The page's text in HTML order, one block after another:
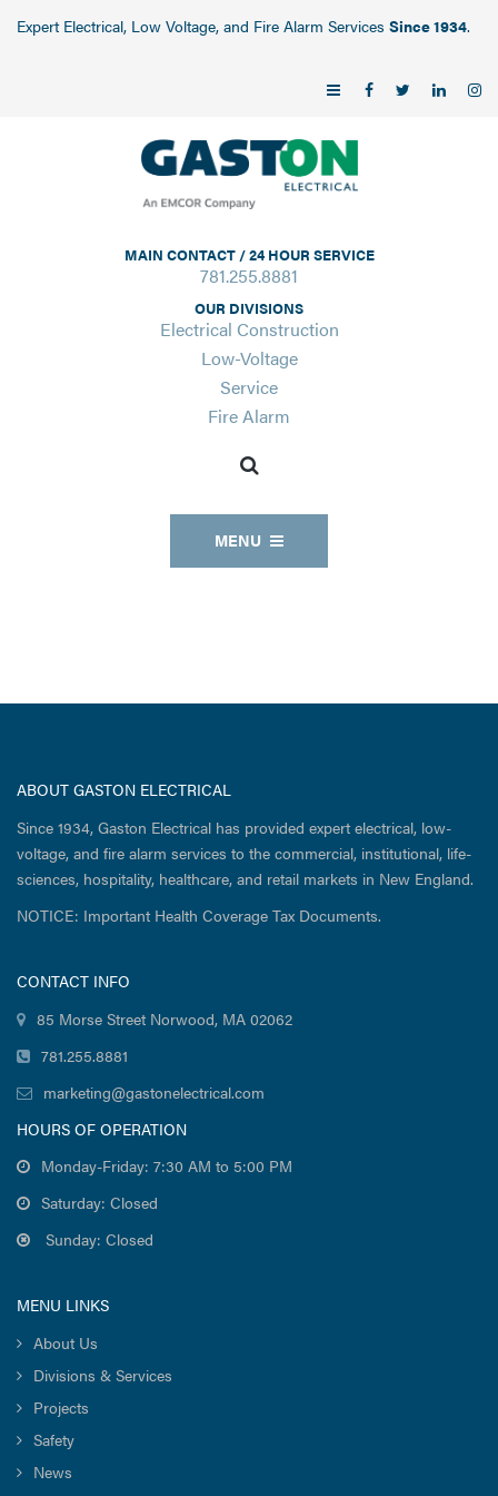
Expert Electrical, Low Voltage, and Fire Alarm Services Since 1934.
MAIN CONTACT / 24 HOUR SERVICE
781.255.8881
OUR DIVISIONS
Electrical Construction
Low-Voltage
Service
Fire Alarm
MENU
ABOUT GASTON ELECTRICAL
Since 1934, Gaston Electrical has provided expert electrical, low-
voltage, and fire alarm services to the commercial, institutional, life-
sciences, hospitality, healthcare, and retail markets in New England.
NOTICE: Important Health Coverage Tax Documents.
CONTACT INFO
85 Morse Street Norwood, MA 02062
781.255.8881
marketing@gastonelectrical.com
HOURS OF OPERATION
Monday-Friday: 7:30 AM to 5:00 PM
Saturday: Closed
Sunday: Closed
MENU LINKS
About Us
Divisions & Services
Projects
Safety
News